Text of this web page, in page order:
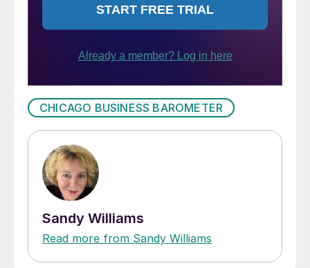
CHICAGO BUSINESS BAROMETER
Sandy Williams
Read more from Sandy Williams